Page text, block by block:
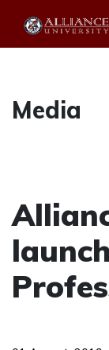
Media